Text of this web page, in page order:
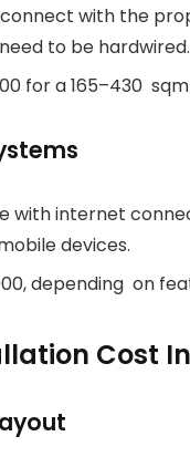
with the
to be hardwired.
for a 165–430
with internet
devices.
depending on
Cost